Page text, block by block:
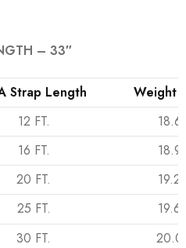
– 33″
Strap Length
Weight
12 FT.
18.6
16 FT.
18.9
20 FT.
19.2
25 FT.
19.6
30 FT. 20.0